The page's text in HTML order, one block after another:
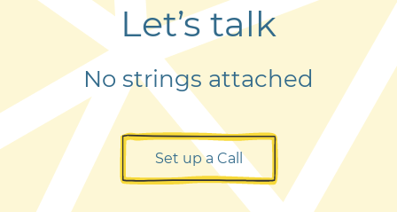
Let’s talk
No strings attached
Set up a Call